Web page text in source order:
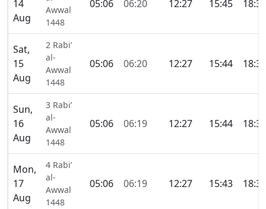
14
Aug
Awwal
1448
05:06 06:20 12:27 15:45 18:35
Sat,
15
Aug
2 Rabi’
al-
Awwal
1448
05:06 06:20 12:27 15:44 18:35
Sun,
16
Aug
3 Rabi’
al-
Awwal
1448
05:06 06:19 12:27 15:44 18:34
Mon,
17
Aug
4 Rabi’
al-
Awwal
1448
05:06 06:19 12:27 15:43 18:34